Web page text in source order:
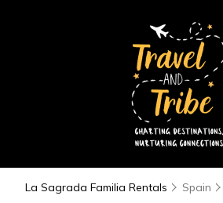
La Sagrada Familia Rentals Spain